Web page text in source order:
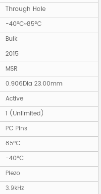
Through Hole
-40°C~85°C
Bulk
2015
MSR
0.906Dia 23.00mm
Active
1 (Unlimited)
PC Pins
85°C
-40°C
Piezo
3.9kHz